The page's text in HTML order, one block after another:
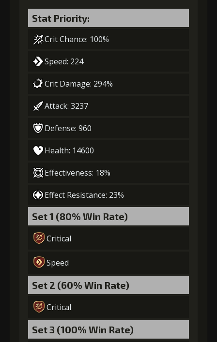
Stat Priority:
Crit Chance: 100%
Speed: 224
Crit Damage: 294%
Attack: 3237
Defense: 960
Health: 14600
Effectiveness: 18%
Effect Resistance: 23%
Set 1 (80% Win Rate)
Critical
Speed
Set 2 (60% Win Rate)
Critical
Set 3 (100% Win Rate)